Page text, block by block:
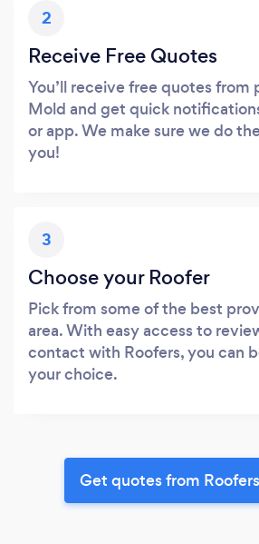
2
Receive Free Quotes
You’ll receive free quotes from
Mold and get quick
or app. We make sure we do
you!
3
Choose your Roofer
Pick from some of the best
area. With easy access to
contact with Roofers, you can
your choice.
Get quotes from